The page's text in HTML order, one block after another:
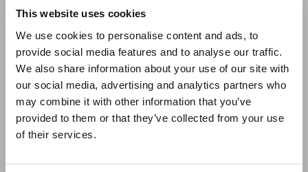
This website uses cookies
We use cookies to personalise content and ads, to
provide social media features and to analyse our traffic.
We also share information about your use of our site with
our social media, advertising and analytics partners who
may combine it with other information that you’ve
provided to them or that they’ve collected from your use
of their services.
East Asia
日本語 / コーポレート・IR
日本語 / 製品・サービス
简体中文
繁體中文
Super Megohmmeters, Electrometers, Picoammeters
Benchtop Digital Multimeters (DMMs)
Electrical Safety Testers, Hipot/Insulation/Leakage Testers
Signal Generators, Calibrators
Power Meters, Power Analyzers